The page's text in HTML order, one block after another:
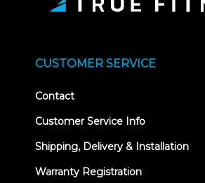
CUSTOMER SERVICE
Contact
Customer Service Info
Shipping, Delivery & Installation
Warranty Registration